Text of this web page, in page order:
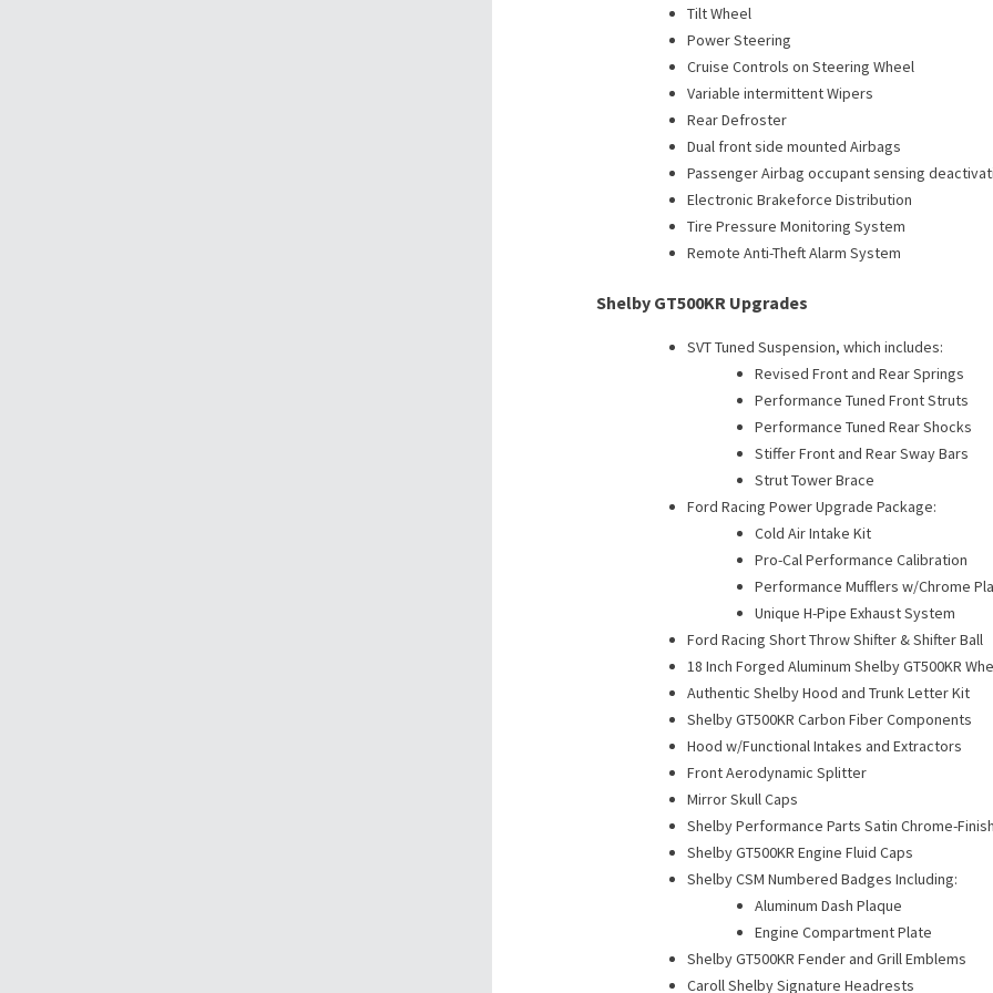
Tilt Wheel
Power Steering
Cruise Controls on Steering Wheel
Variable intermittent Wipers
Rear Defroster
Dual front side mounted Airbags
Passenger Airbag occupant sensing
Electronic Brakeforce Distribution
Tire Pressure Monitoring System
Remote Anti-Theft Alarm System
Shelby GT500KR Upgrades
SVT Tuned Suspension, which includes:
Revised Front and Rear Springs
Performance Tuned Front Struts
Performance Tuned Rear Shocks
Stiffer Front and Rear Sway Bars
Strut Tower Brace
Ford Racing Power Upgrade Package:
Cold Air Intake Kit
Pro-Cal Performance Calibration
Performance Mufflers w/Chrome
Unique H-Pipe Exhaust System
Ford Racing Short Throw Shifter & Shifter Ball
18 Inch Forged Aluminum Shelby GT500KR
Authentic Shelby Hood and Trunk Letter Kit
Shelby GT500KR Carbon Fiber Components
Hood w/Functional Intakes and Extractors
Front Aerodynamic Splitter
Mirror Skull Caps
Shelby Performance Parts Satin Chrome-
Shelby GT500KR Engine Fluid Caps
Shelby CSM Numbered Badges Including:
Aluminum Dash Plaque
Engine Compartment Plate
Shelby GT500KR Fender and Grill Emblems
Caroll Shelby Signature Headrests